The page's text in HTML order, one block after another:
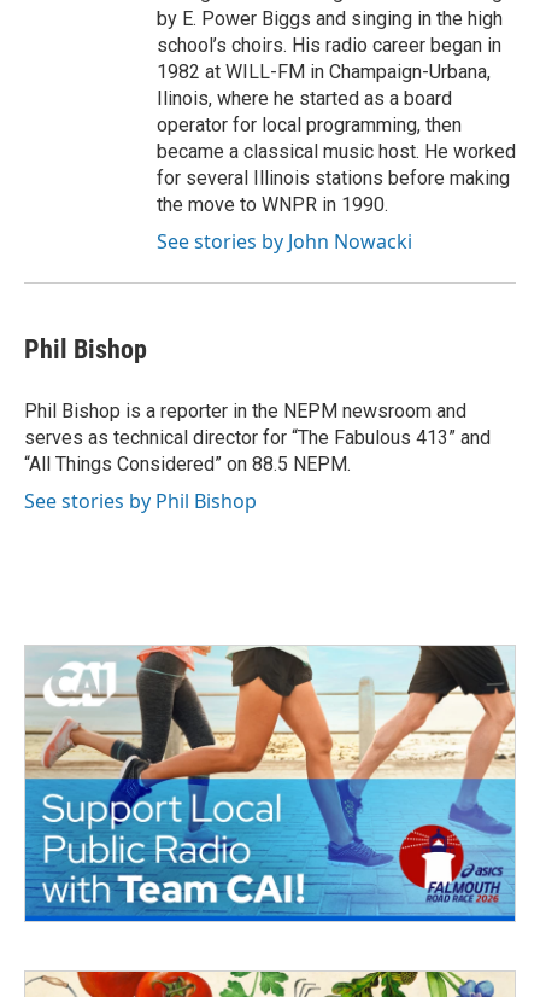
by E. Power Biggs and singing in the high
school’s choirs. His radio career began in
1982 at WILL-FM in Champaign-Urbana,
Ilinois, where he started as a board
operator for local programming, then
became a classical music host. He worked
for several Illinois stations before making
the move to WNPR in 1990.
See stories by John Nowacki
Phil Bishop
Phil Bishop is a reporter in the NEPM newsroom and
serves as technical director for “The Fabulous 413” and
“All Things Considered” on 88.5 NEPM.
See stories by Phil Bishop